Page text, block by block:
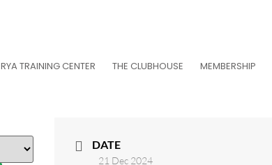
RYA TRAINING CENTER THE CLUBHOUSE MEMBERSHIP
DATE
21 Dec 2024